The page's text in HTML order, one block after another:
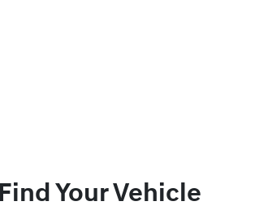
Find Your Vehicle